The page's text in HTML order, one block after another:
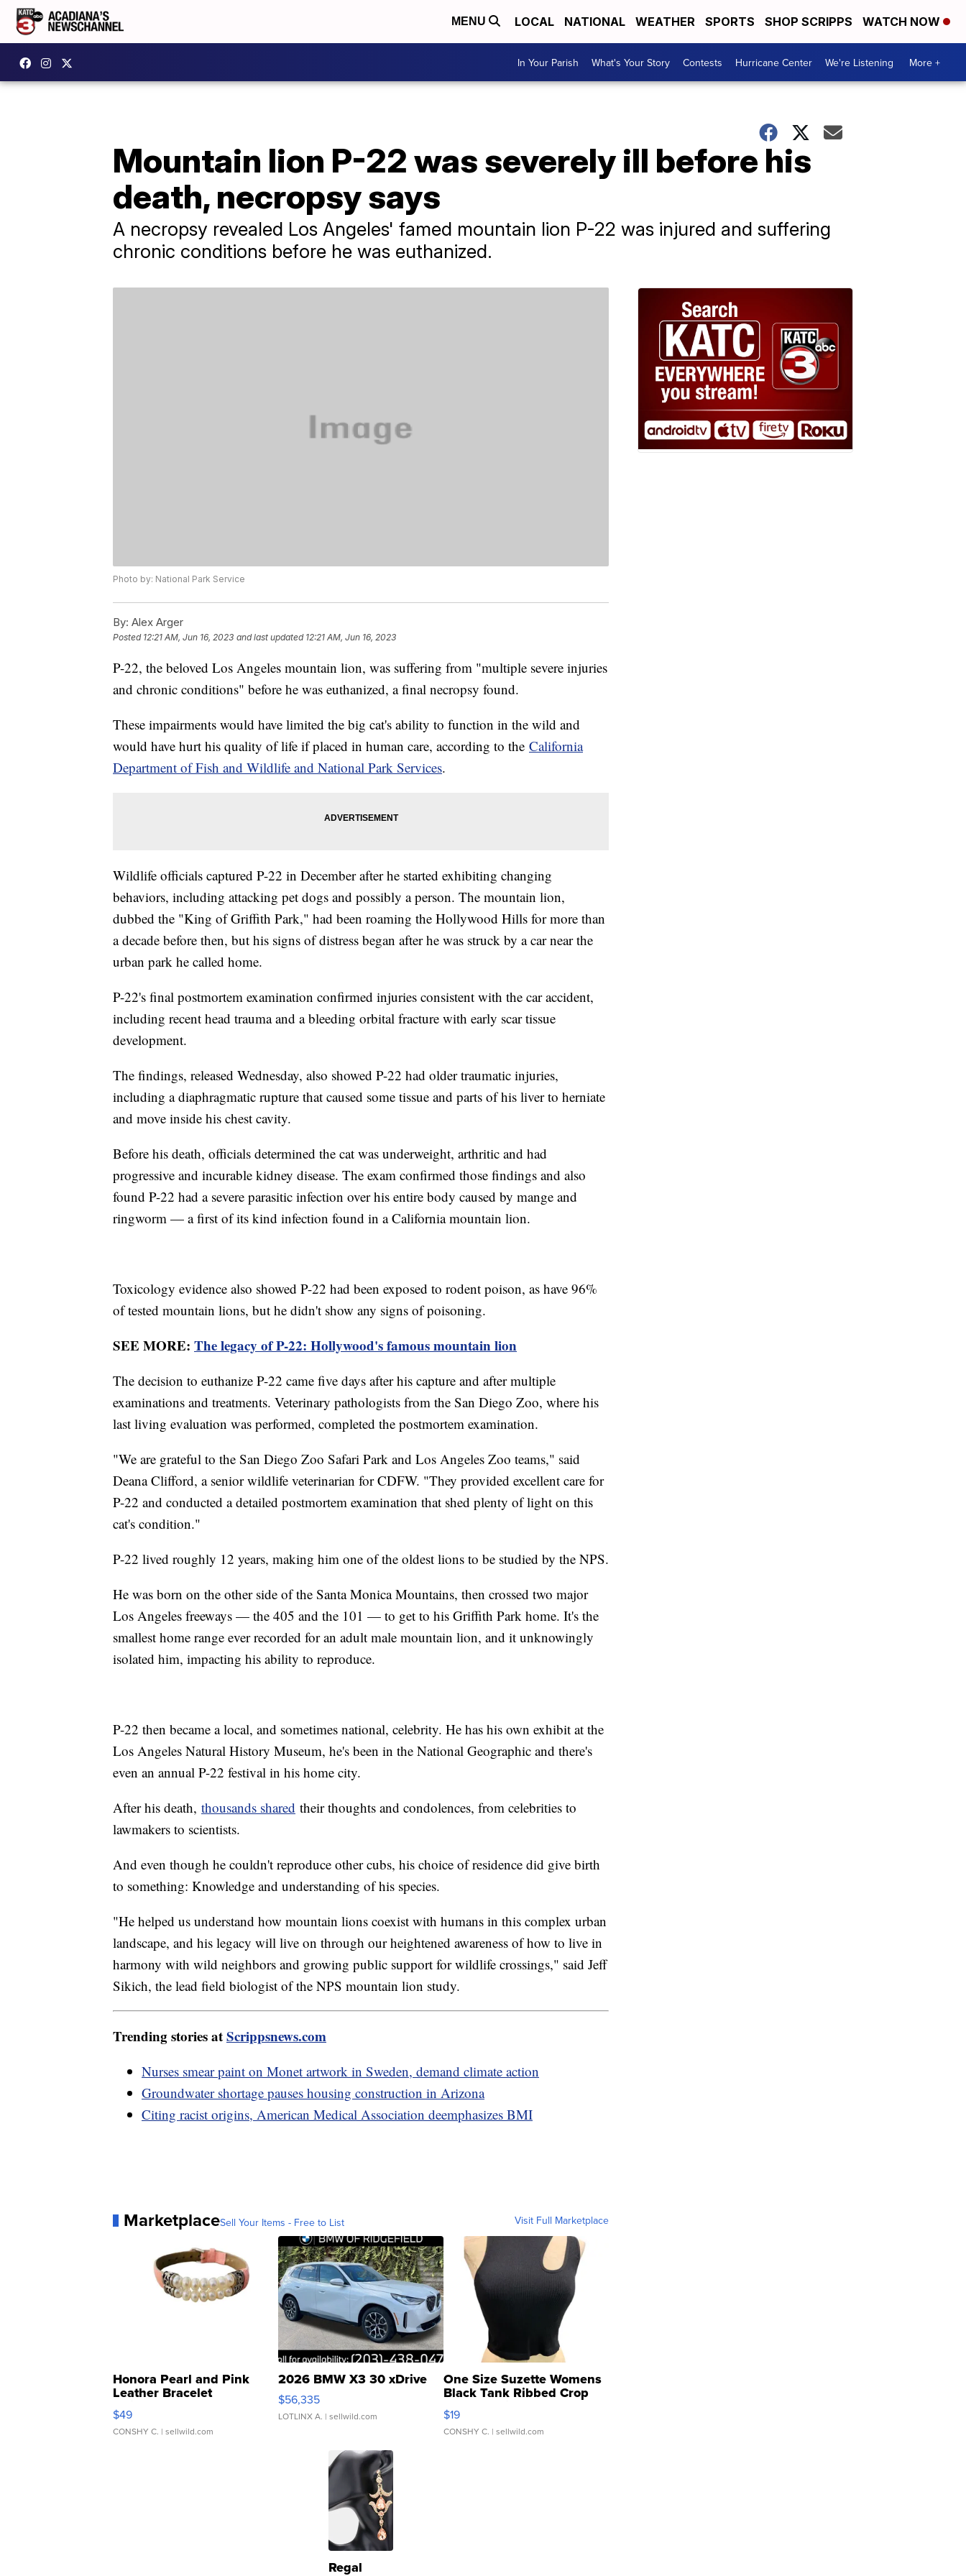
MENU LOCAL NATIONAL WEATHER SPORTS SHOP SCRIPPS WATCH NOW
In Your Parish What's Your Story Contests Hurricane Center We're Listening More +
Mountain lion P-22 was severely ill before his
death, necropsy says
A necropsy revealed Los Angeles' famed mountain lion P-22 was injured and suffering
chronic conditions before he was euthanized.
Photo by: National Park Service
By: Alex Arger
Posted 12:21 AM, Jun 16, 2023 and last updated 12:21 AM, Jun 16, 2023
P-22, the beloved Los Angeles mountain lion, was suffering from "multiple severe injuries
and chronic conditions" before he was euthanized, a final necropsy found.
These impairments would have limited the big cat's ability to function in the wild and
would have hurt his quality of life if placed in human care, according to the California
Department of Fish and Wildlife and National Park Services.
Wildlife officials captured P-22 in December after he started exhibiting changing
behaviors, including attacking pet dogs and possibly a person. The mountain lion,
dubbed the "King of Griffith Park," had been roaming the Hollywood Hills for more than
a decade before then, but his signs of distress began after he was struck by a car near the
urban park he called home.
P-22's final postmortem examination confirmed injuries consistent with the car accident,
including recent head trauma and a bleeding orbital fracture with early scar tissue
development.
The findings, released Wednesday, also showed P-22 had older traumatic injuries,
including a diaphragmatic rupture that caused some tissue and parts of his liver to herniate
and move inside his chest cavity.
Before his death, officials determined the cat was underweight, arthritic and had
progressive and incurable kidney disease. The exam confirmed those findings and also
found P-22 had a severe parasitic infection over his entire body caused by mange and
ringworm — a first of its kind infection found in a California mountain lion.
Toxicology evidence also showed P-22 had been exposed to rodent poison, as have 96%
of tested mountain lions, but he didn't show any signs of poisoning.
SEE MORE: The legacy of P-22: Hollywood's famous mountain lion
The decision to euthanize P-22 came five days after his capture and after multiple
examinations and treatments. Veterinary pathologists from the San Diego Zoo, where his
last living evaluation was performed, completed the postmortem examination.
"We are grateful to the San Diego Zoo Safari Park and Los Angeles Zoo teams," said
Deana Clifford, a senior wildlife veterinarian for CDFW. "They provided excellent care for
P-22 and conducted a detailed postmortem examination that shed plenty of light on this
cat's condition."
P-22 lived roughly 12 years, making him one of the oldest lions to be studied by the NPS.
He was born on the other side of the Santa Monica Mountains, then crossed two major
Los Angeles freeways — the 405 and the 101 — to get to his Griffith Park home. It's the
smallest home range ever recorded for an adult male mountain lion, and it unknowingly
isolated him, impacting his ability to reproduce.
P-22 then became a local, and sometimes national, celebrity. He has his own exhibit at the
Los Angeles Natural History Museum, he's been in the National Geographic and there's
even an annual P-22 festival in his home city.
After his death, thousands shared their thoughts and condolences, from celebrities to
lawmakers to scientists.
And even though he couldn't reproduce other cubs, his choice of residence did give birth
to something: Knowledge and understanding of his species.
"He helped us understand how mountain lions coexist with humans in this complex urban
landscape, and his legacy will live on through our heightened awareness of how to live in
harmony with wild neighbors and growing public support for wildlife crossings," said Jeff
Sikich, the lead field biologist of the NPS mountain lion study.
Trending stories atScrippsnews.com
Nurses smear paint on Monet artwork in Sweden, demand climate action
Groundwater shortage pauses housing construction in Arizona
Citing racist origins, American Medical Association deemphasizes BMI
MarketplaceSell Your Items - Free to List Visit Full Marketplace
Honora Pearl and Pink
Leather Bracelet
Adjustable Buckle Clo...
$49
CONSHY C. | sellwild.com
2026 BMW X3 30 xDrive
$56,335
LOTLINX A. | sellwild.com
One Size Suzette Womens
Black Tank Ribbed Crop
Asymmetrical ...
$19
CONSHY C. | sellwild.com
Regal